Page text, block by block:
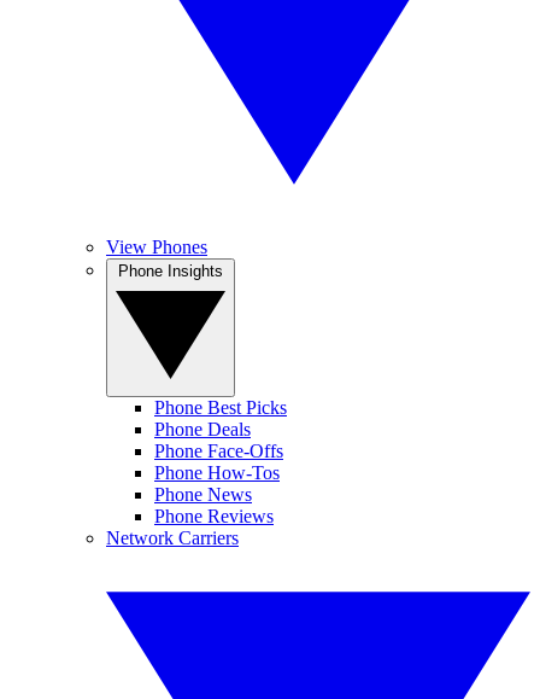
View Phones
Phone Best Picks
Phone Deals
Phone Face-Offs
Phone How-Tos
Phone News
Phone Reviews
Network Carriers